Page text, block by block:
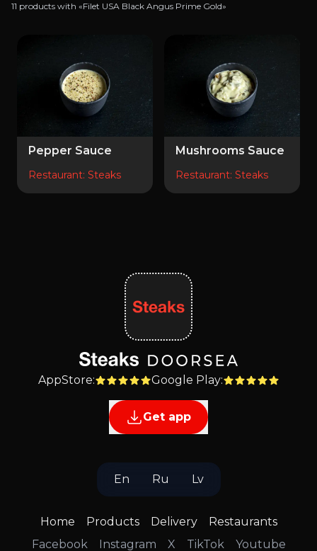
11 products with «Filet USA Black Angus Prime Gold»
Pepper Sauce
Restaurant: Steaks
Mushrooms Sauce
Restaurant: Steaks
AppStore: Google Play:
Get app
En Ru Lv
Home Products Delivery
Restaurants
Facebook
Instagram X TikTok Youtube